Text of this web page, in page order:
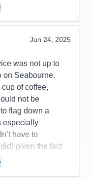
5
Jun 24, 2025
was not up to
on Seabourne.
of coffee,
not be
flag down a
especially
have to
given the fact
dining